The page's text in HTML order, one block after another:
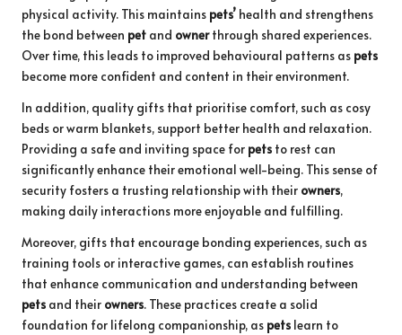
physical activity. This maintains pets’ health and strengthens
the bond between pet and ownerthrough shared experiences.
Over time, this leads to improved behavioural patterns as pets
become more confident and content in their environment.
In addition, quality gifts that prioritise comfort, such as cosy
beds or warm blankets, support better health and relaxation.
Providing a safe and inviting space for pets to rest can
significantly enhance their emotional well-being. This sense of
security fosters a trusting relationship with their owners,
making daily interactions more enjoyable and fulfilling.
Moreover, gifts that encourage bonding experiences, such as
training tools or interactive games, can establish routines
that enhance communication and understanding between
pets and their owners. These practices create a solid
foundation for lifelong companionship, as pets learn to